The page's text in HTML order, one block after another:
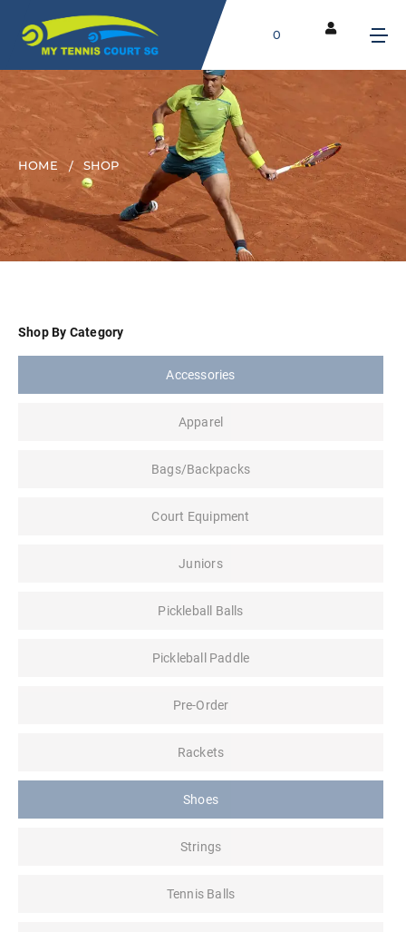
0
HOME SHOP
Shop By Category
Accessories
Apparel
Bags/Backpacks
Court Equipment
Juniors
Pickleball Balls
Pickleball Paddle
Pre-Order
Rackets
Shoes
Strings
Tennis Balls